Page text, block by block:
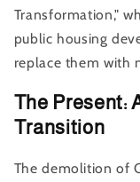
Transformation,"
public housing
replace them with
The Present:
Transition
The demolition of